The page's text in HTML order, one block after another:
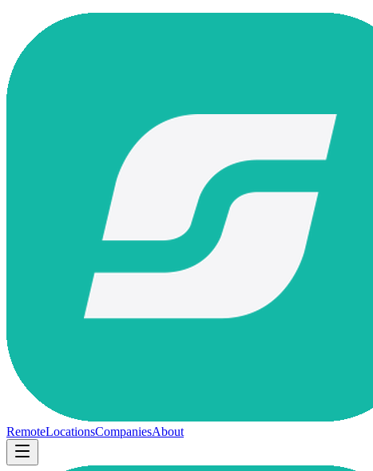
RemoteLocationsCompaniesAbout